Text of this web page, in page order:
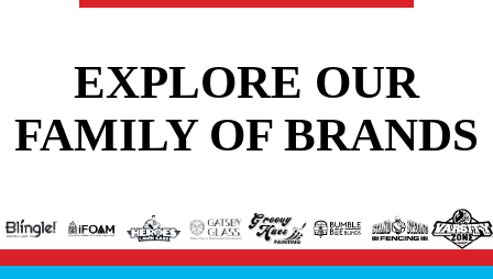
EXPLORE OUR
FAMILY OF BRANDS